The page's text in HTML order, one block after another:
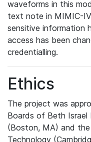
waveforms in this
text note in MIMIC-
sensitive information
access has been
credentialling.
Ethics
The project was
Boards of Beth Israel
(Boston, MA) and
Technology